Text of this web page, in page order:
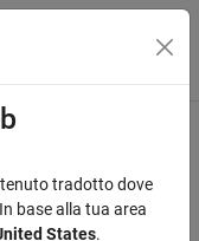
library
tradotto dove
base alla tua area
States.